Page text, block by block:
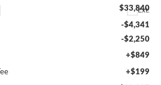
Ext.
$33,840
-$4,341
-$2,250
+$849
+$199